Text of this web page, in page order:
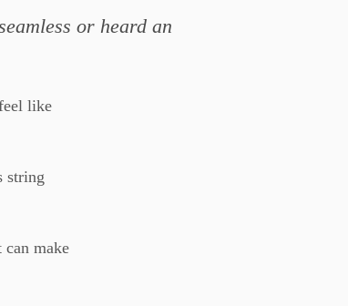
or heard an
like
string
make